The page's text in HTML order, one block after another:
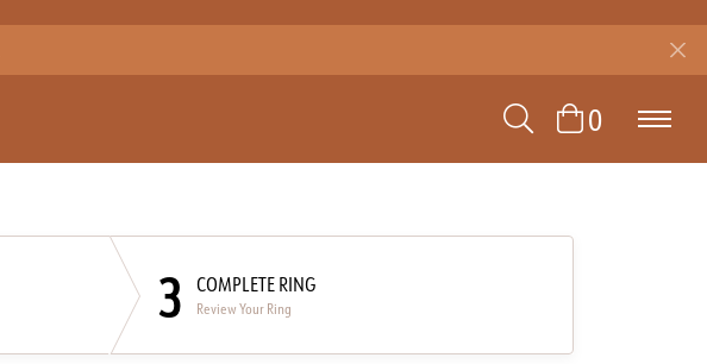
TOGGLE
0TOGGLE
3 COMPLETE RING
Review Your Ring